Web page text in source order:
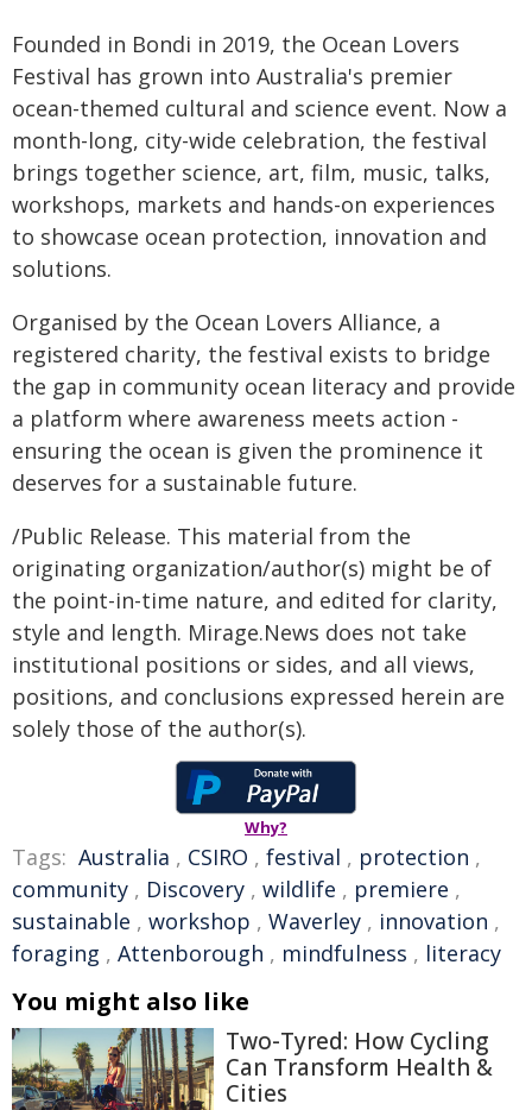
Founded in Bondi in 2019, the Ocean Lovers
Festival has grown into Australia's premier
ocean-themed cultural and science event. Now a
month-long, city-wide celebration, the festival
brings together science, art, film, music, talks,
workshops, markets and hands-on experiences
to showcase ocean protection, innovation and
solutions.
Organised by the Ocean Lovers Alliance, a
registered charity, the festival exists to bridge
the gap in community ocean literacy and provide
a platform where awareness meets action -
ensuring the ocean is given the prominence it
deserves for a sustainable future.
/Public Release. This material from the
originating organization/author(s) might be of
the point-in-time nature, and edited for clarity,
style and length. Mirage.News does not take
institutional positions or sides, and all views,
positions, and conclusions expressed herein are
solely those of the author(s).
Why?
Tags: Australia , CSIRO , festival , protection ,
community , Discovery , wildlife , premiere ,
sustainable , workshop , Waverley , innovation ,
foraging , Attenborough , mindfulness , literacy
You might also like
Two-Tyred: How Cycling
Can Transform Health &
Cities